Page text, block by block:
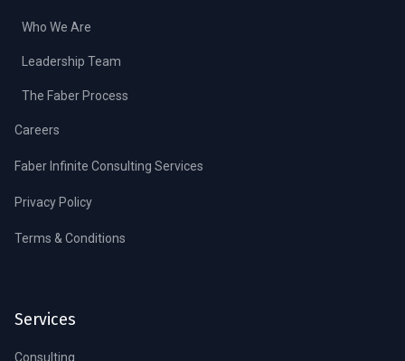
Who We Are
Leadership Team
The Faber Process
Careers
Faber Infinite Consulting Services
Privacy Policy
Terms & Conditions
Services
Consulting